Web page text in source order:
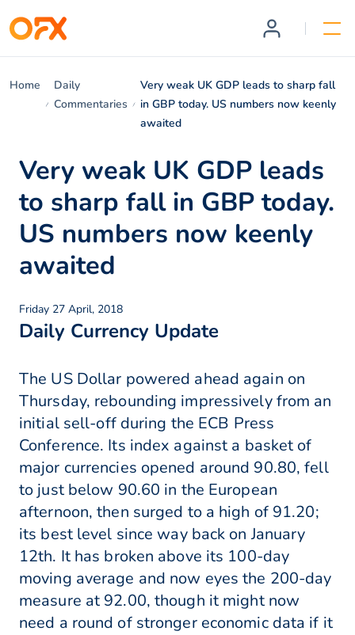
Home
Daily
Commentaries
Very weak UK GDP leads to sharp fall
in GBP today. US numbers now keenly
awaited
Very weak UK GDP leads
to sharp fall in GBP today.
US numbers now keenly
awaited
Friday 27 April, 2018
Daily Currency Update
The US Dollar powered ahead again on
Thursday, rebounding impressively from an
initial sell-off during the ECB Press
Conference. Its index against a basket of
major currencies opened around 90.80, fell
to just below 90.60 in the European
afternoon, then surged to a high of 91.20;
its best level since way back on January
12th. It has broken above its 100-day
moving average and now eyes the 200-day
measure at 92.00, though it might now
need a round of stronger economic data if it